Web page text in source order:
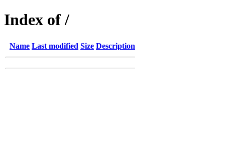
Index of /
Name Last modified Size Description